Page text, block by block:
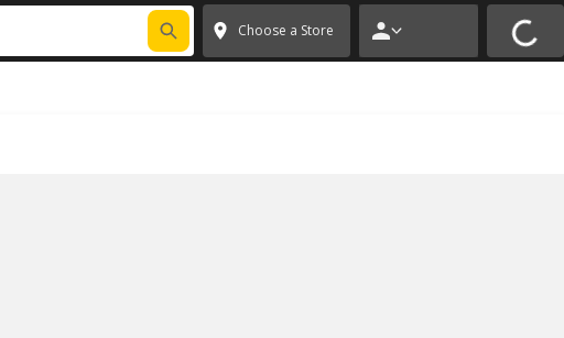
PITSTOP * ✕
Choose a Store